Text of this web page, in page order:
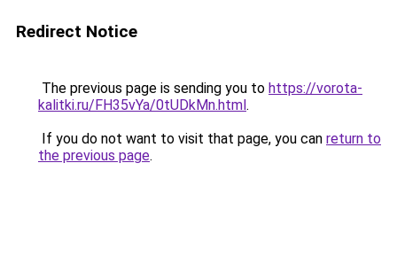
Redirect Notice
The previous page is sending you to https://vorota-
kalitki.ru/FH35vYa/0tUDkMn.html.
If you do not want to visit that page, you can return to
the previous page.